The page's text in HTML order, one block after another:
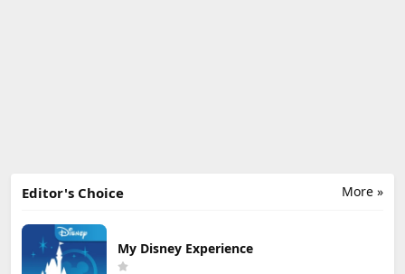
More »
Editor's Choice
My Disney Experience